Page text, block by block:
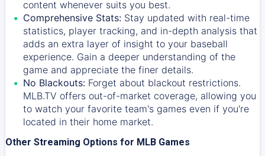
content whenever suits you best.
Comprehensive Stats: Stay updated with real-time
statistics, player tracking, and in-depth analysis that
adds an extra layer of insight to your baseball
experience. Gain a deeper understanding of the
game and appreciate the finer details.
No Blackouts: Forget about blackout restrictions.
MLB.TV offers out-of-market coverage, allowing you
to watch your favorite team's games even if you're
located in their home market.
Other Streaming Options for MLB Games